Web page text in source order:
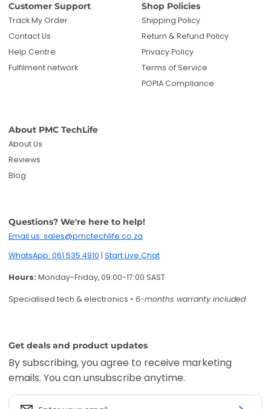
Customer Support
Track My Order
Contact Us
Help Centre
Fulfilment network
Shop Policies
Shipping Policy
Return & Refund Policy
Privacy Policy
Terms of Service
POPIA Compliance
About PMC TechLife
About Us
Reviews
Blog
Questions? We're here to help!
Email us: sales@pmctechlife.co.za
WhatsApp: 061 535 4910 Start Live Chat
Hours: Monday-Friday, 09:00-17:00 SAST
Specialised tech & electronics • 6-months warranty included
Get deals and product updates
By subscribing, you agree to receive marketing
emails. You can unsubscribe anytime.